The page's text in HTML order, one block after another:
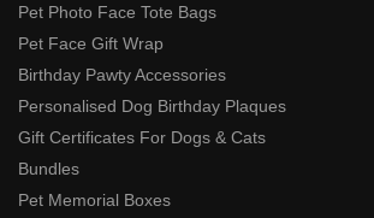
Pet Photo Face Tote Bags
Pet Face Gift Wrap
Birthday Pawty Accessories
Personalised Dog Birthday Plaques
Gift Certificates For Dogs & Cats
Bundles
Pet Memorial Boxes